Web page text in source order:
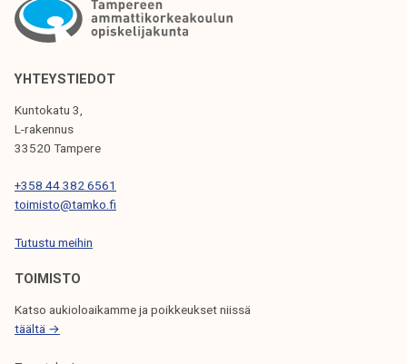
j
k
n
t
a
n
m
o
r
a
n
t
a
r
YHTEYSTIEDOT
Kuntokatu 3,
L-rakennus
33520 Tampere
+358 44 382 6561
toimisto@tamko.fi
Tutustu meihin
TOIMISTO
Katso aukioloaikamme ja poikkeukset niissä
täältä →